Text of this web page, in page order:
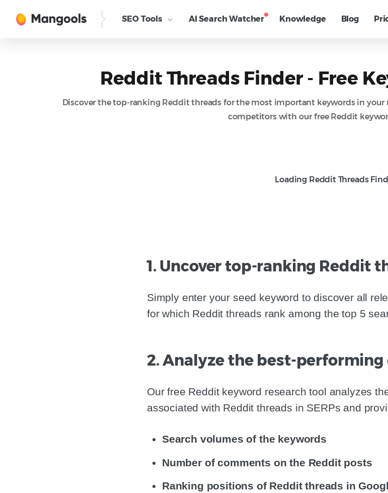
SEO Tools AI Search Watcher Knowledge Blog
Reddit Threads Finder - Free
Discover the top-ranking Reddit threads for the most important keywords in
competitors with our free Reddit
Loading Reddit Threads
1. Uncover top-ranking Reddit
Simply enter your seed keyword to discover all
for which Reddit threads rank among the top 5
2. Analyze the best-performing
Our free Reddit keyword research tool analyzes
associated with Reddit threads in SERPs and
Search volumes of the keywords
Number of comments on the Reddit posts
Ranking positions of Reddit threads in